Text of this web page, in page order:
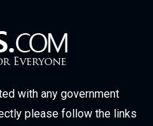
with any government
please follow the links